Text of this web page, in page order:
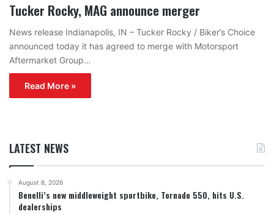
Tucker Rocky, MAG announce merger
News release Indianapolis, IN – Tucker Rocky / Biker’s Choice
announced today it has agreed to merge with Motorsport
Aftermarket Group…
Read More »
LATEST NEWS
August 6, 2026
Benelli’s new middleweight sportbike, Tornado 550, hits U.S.
dealerships